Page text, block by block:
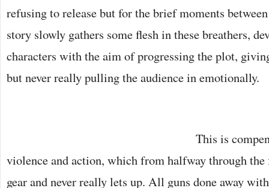
refusing to release but for the brief moments
story slowly gathers some flesh in these breathers,
characters with the aim of progressing the plot,
but never really pulling the audience in emotionally.
This is
violence and action, which from halfway through
gear and never really lets up. All guns done away